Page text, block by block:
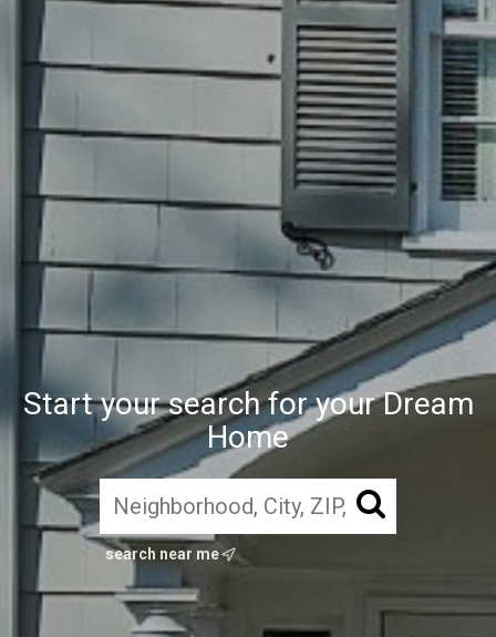
Start your search for your Dream
Home
search near me